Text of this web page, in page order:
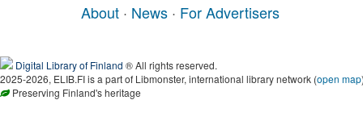
About · News · For Advertisers
Digital Library of Finland ® All rights reserved.
2025-2026, ELIB.FI is a part of Libmonster, international library network (open map
Preserving Finland's heritage